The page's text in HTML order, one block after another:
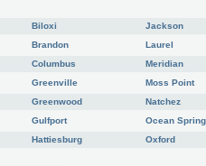
Biloxi
Brandon
Columbus
Greenville
Greenwood
Gulfport
Hattiesburg
Jackson
Laurel
Meridian
Moss Point
Natchez
Ocean
Oxford